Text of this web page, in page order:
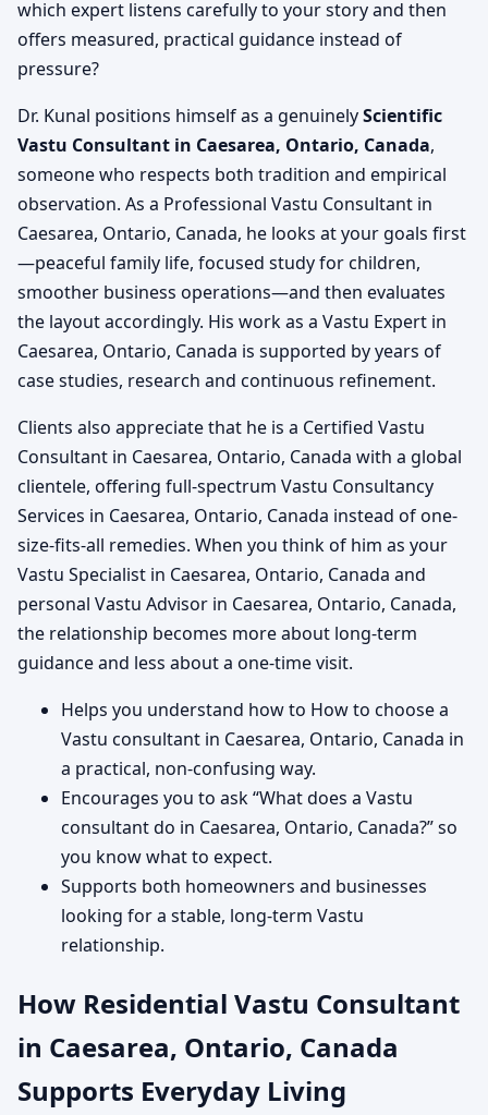
which expert listens carefully to your story and then
offers measured, practical guidance instead of
pressure?
Dr. Kunal positions himself as a genuinelyScientific
Vastu Consultant in Caesarea, Ontario, Canada,
someone who respects both tradition and empirical
observation. As a Professional Vastu Consultant in
Caesarea, Ontario, Canada, he looks at your goals first
—peaceful family life, focused study for children,
smoother business operations—and then evaluates
the layout accordingly. His work as a Vastu Expert in
Caesarea, Ontario, Canada is supported by years of
case studies, research and continuous refinement.
Clients also appreciate that he is a Certified Vastu
Consultant in Caesarea, Ontario, Canada with a global
clientele, offering full-spectrum Vastu Consultancy
Services in Caesarea, Ontario, Canada instead of one-
size-fits-all remedies. When you think of him as your
Vastu Specialist in Caesarea, Ontario, Canada and
personal Vastu Advisor in Caesarea, Ontario, Canada,
the relationship becomes more about long-term
guidance and less about a one-time visit.
Helps you understand how to How to choose a
Vastu consultant in Caesarea, Ontario, Canada in
a practical, non-confusing way.
Encourages you to ask “What does a Vastu
consultant do in Caesarea, Ontario, Canada?” so
you know what to expect.
Supports both homeowners and businesses
looking for a stable, long-term Vastu
relationship.
How Residential Vastu Consultant
in Caesarea, Ontario, Canada
Supports Everyday Living